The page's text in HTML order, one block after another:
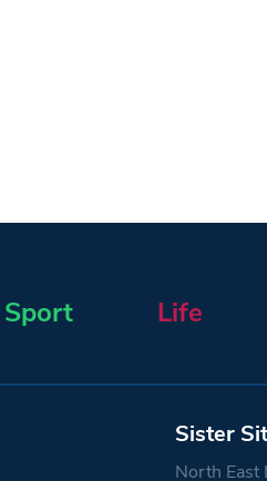
Sport Life
Sister
North East